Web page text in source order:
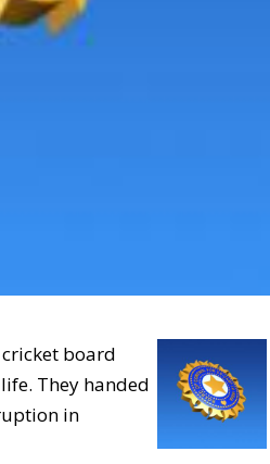
board
They handed
in